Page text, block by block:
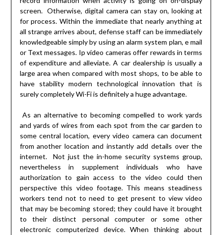
screen. Otherwise, digital camera can stay on, looking at
for process. Within the immediate that nearly anything at
all strange arrives about, defense staff can be immediately
knowledgeable simply by using an alarm system plan, e mail
or Text messages. Ip video cameras offer rewards in terms
of expenditure and alleviate. A car dealership is usually a
large area when compared with most shops, to be able to
have stability modern technological innovation that is
surely completely Wi-Fi is definitely a huge advantage.
As an alternative to becoming compelled to work yards
and yards of wires from each spot from the car garden to
some central location, every video camera can document
from another location and instantly add details over the
internet. Not just the in-home security systems group,
nevertheless in supplement individuals who have
authorization to gain access to the video could then
perspective this video footage. This means steadiness
workers tend not to need to get present to view video
that may be becoming stored; they could have it brought
to their distinct personal computer or some other
electronic computerized device. When thinking about